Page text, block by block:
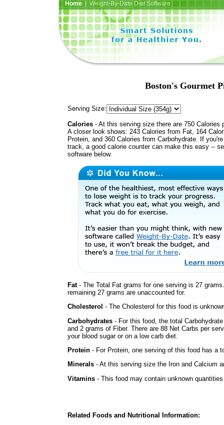
Home| Weight-By-Date Diet Software
Boston's Gourmet
Serving Size:
Calories - At this serving size there are 750 Calories
A closer look shows: 243 Calories from Fat, 164
Protein, and 360 Calories from Carbohydrate. If
track, a good calorie counter can make this easy --
software below.
Fat- The Total Fat grams for one serving is 27
remaining 27 grams are unaccounted for.
Cholesterol - The Cholesterol for this food is
Carbohydrates - For this food, the total
and 2 grams of Fiber. There are 88 Net Carbs per
your blood sugar or on a low carb diet.
Protein - For Protein, one serving of this food has a
Minerals - At this serving size the Iron and Calcium
Vitamins - This food may contain unknown
Related Foods and Nutritional Information: